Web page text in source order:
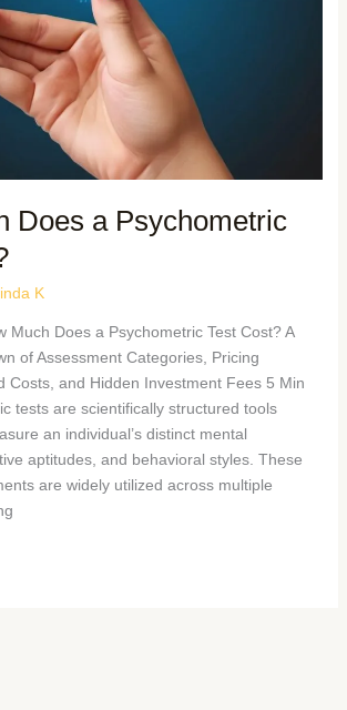
Does a Psychometric
K
Much Does a Psychometric Test Cost? A
of Assessment Categories, Pricing
Costs, and Hidden Investment Fees 5 Min
tests are scientifically structured tools
an individual’s distinct mental
aptitudes, and behavioral styles. These
are widely utilized across multiple